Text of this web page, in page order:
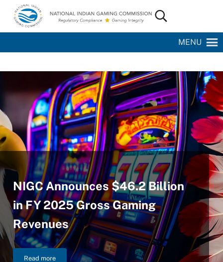
Skip to main content
Skip to site footer
National Indian Gaming Commission
Search...
MENU
NIGC Announces $46.2 Billion
in FY 2025 Gross Gaming
Revenues
Read more